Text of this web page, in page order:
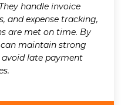
handle invoice
and expense tracking,
are met on time. By
maintain strong
late payment